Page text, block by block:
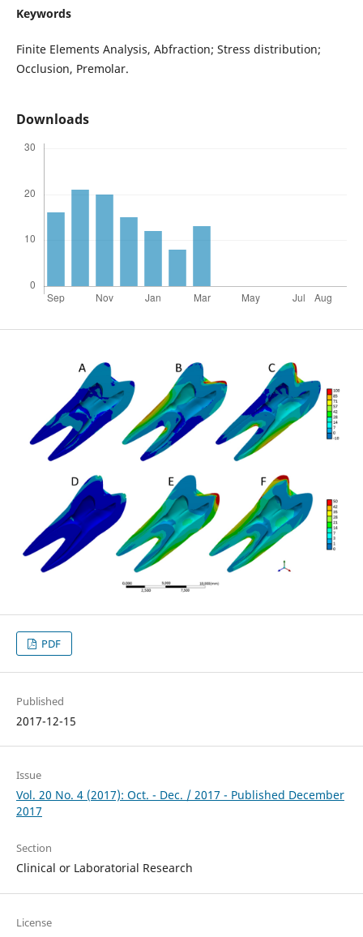
Keywords
Finite Elements Analysis, Abfraction; Stress distribution;
Occlusion, Premolar.
Downloads
PDF
Published
2017-12-15
Issue
Vol. 20 No. 4 (2017): Oct. - Dec. / 2017 - Published December
2017
Section
Clinical or Laboratorial Research
License